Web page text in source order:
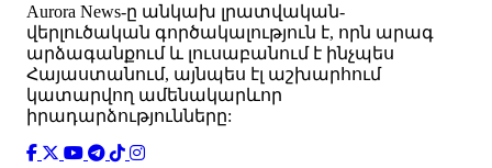
Аurora News-ը անկախ լրատվական-
վերլուծական գործակալություն է, որն արագ
արձագանքում և լուսաբանում է ինչպես
Հայաստանում, այնպես էլ աշխարհում
կատարվող ամենակարևոր
իրադարձությունները: